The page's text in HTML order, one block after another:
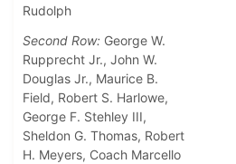
Rudolph
Second Row: George W.
Rupprecht Jr., John W.
Douglas Jr., Maurice B.
Field, Robert S. Harlowe,
George F. Stehley III,
Sheldon G. Thomas, Robert
H. Meyers, Coach Marcello